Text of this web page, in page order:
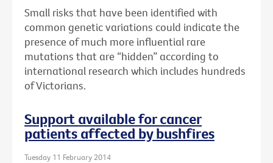
Small risks that have been identified with
common genetic variations could indicate the
presence of much more influential rare
mutations that are “hidden” according to
international research which includes hundreds
of Victorians.
Support available for cancer
patients affected by bushfires
Tuesday 11 February 2014